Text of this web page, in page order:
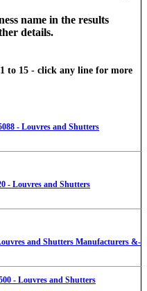
name in the results
details.
to 15 - click any line for more
- Louvres and Shutters
- Louvres and Shutters
and Shutters Manufacturers &-
- Louvres and Shutters